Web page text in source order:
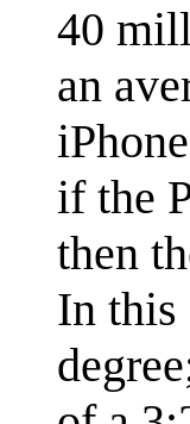
40
an
if the
then
In this